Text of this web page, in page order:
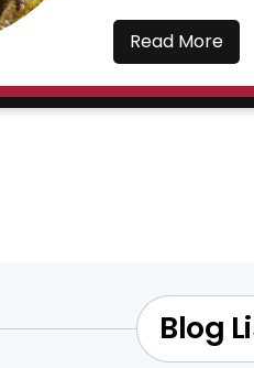
Read More
Blog